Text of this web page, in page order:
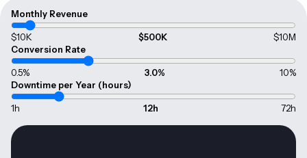
Monthly Revenue
$10K $500K
$10M
Conversion Rate
0.5% 3.0%
10%
Downtime per Year (hours)
1h 12h 72h